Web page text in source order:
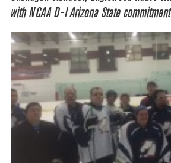
with NCAA D-I Arizona State commitment